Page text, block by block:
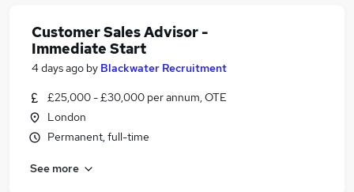
Customer Sales Advisor -
Immediate Start
4 days ago by Blackwater Recruitment
£25,000 - £30,000 per annum, OTE
London
Permanent, full-time
See more